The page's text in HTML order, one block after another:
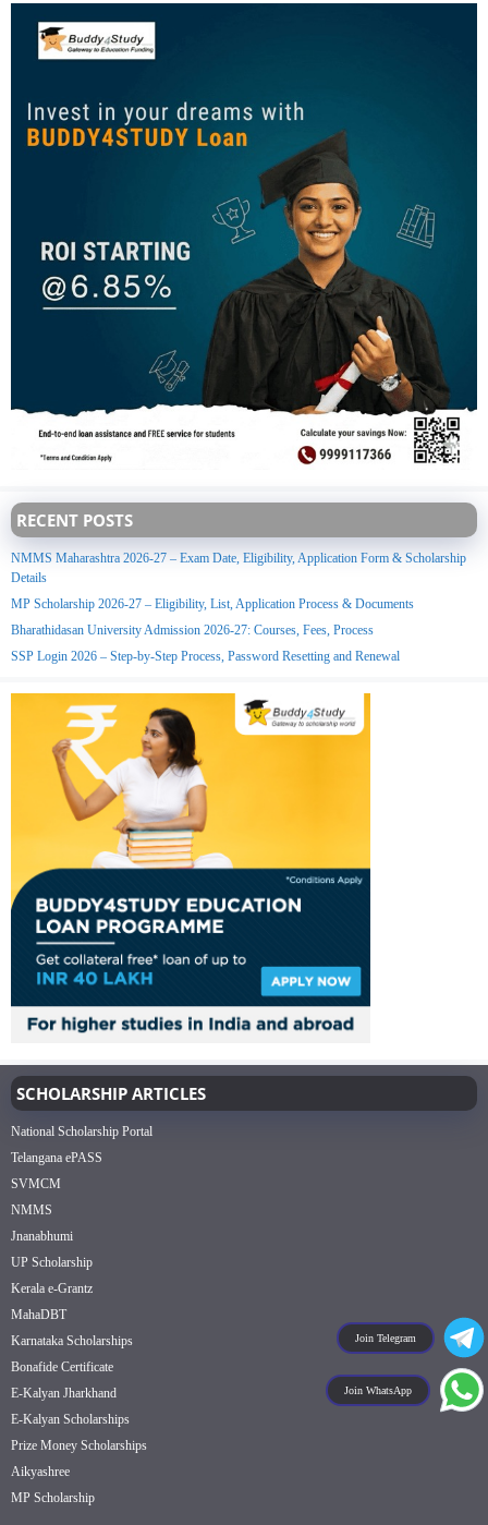
Join Telegram
Join WhatsApp
RECENT POSTS
NMMS Maharashtra 2026-27 – Exam Date, Eligibility, Application Form & Scholarship
Details
MP Scholarship 2026-27 – Eligibility, List, Application Process & Documents
Bharathidasan University Admission 2026-27: Courses, Fees, Process
SSP Login 2026 – Step-by-Step Process, Password Resetting and Renewal
SCHOLARSHIP ARTICLES
National Scholarship Portal
Telangana ePASS
SVMCM
NMMS
Jnanabhumi
UP Scholarship
Kerala e-Grantz
MahaDBT
Karnataka Scholarships
Bonafide Certificate
E-Kalyan Jharkhand
E-Kalyan Scholarships
Prize Money Scholarships
Aikyashree
MP Scholarship